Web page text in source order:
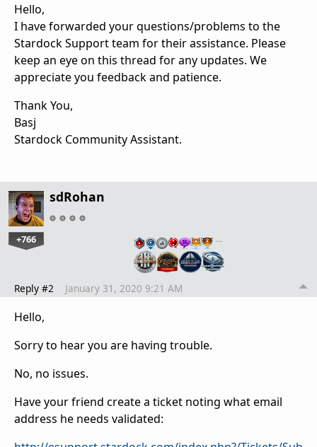
Hello,
I have forwarded your questions/problems to the
Stardock Support team for their assistance. Please
keep an eye on this thread for any updates. We
appreciate you feedback and patience.
Thank You,
Basj
Stardock Community Assistant.
sdRohan
+766 …
Reply #2 January 31, 2020 9:21 AM
Hello,
Sorry to hear you are having trouble.
No, no issues.
Have your friend create a ticket noting what email
address he needs validated: